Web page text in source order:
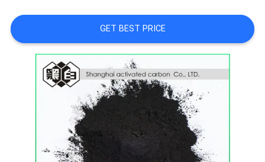
PRIVACY
POLICY
GET BEST PRICE